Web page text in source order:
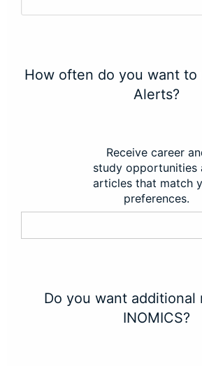
How often do you want to
Alerts?
Receive career
study opportunities
articles that match
preferences.
Do you want additional
INOMICS?